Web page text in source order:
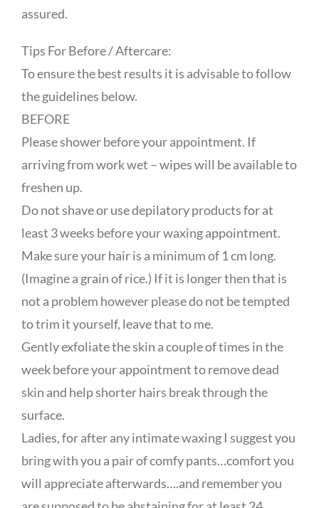
assured.
Tips For Before / Aftercare:
To ensure the best results it is advisable to follow
the guidelines below.
BEFORE
Please shower before your appointment. If
arriving from work wet – wipes will be available to
freshen up.
Do not shave or use depilatory products for at
least 3 weeks before your waxing appointment.
Make sure your hair is a minimum of 1 cm long.
(Imagine a grain of rice.) If it is longer then that is
not a problem however please do not be tempted
to trim it yourself, leave that to me.
Gently exfoliate the skin a couple of times in the
week before your appointment to remove dead
skin and help shorter hairs break through the
surface.
Ladies, for after any intimate waxing I suggest you
bring with you a pair of comfy pants…comfort you
will appreciate afterwards….and remember you